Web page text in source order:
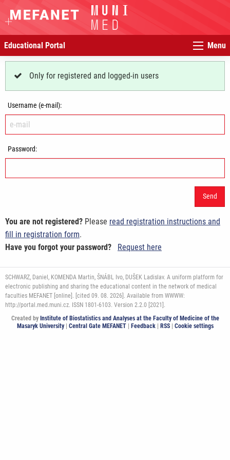
Educational Portal Menu
Only for registered and logged-in users
Username (e-mail):
Password:
You are not registered? Please read registration instructions and
fill in registration form.
Have you forgot your password?
Request here
SCHWARZ, Daniel, KOMENDA Martin, ŠNÁBL Ivo, DUŠEK Ladislav. A uniform platform for
electronic publishing and sharing the educational content in the network of medical
faculties MEFANET [online]. [cited 09. 08. 2026]. Available from WWWW:
http://portal.med.muni.cz. ISSN 1801-6103. Version 2.2.0 [2021].
Created by Institute of Biostatistics and Analyses at the Faculty of Medicine of the
Masaryk University| Central Gate MEFANET| Feedback| RSS| Cookie settings